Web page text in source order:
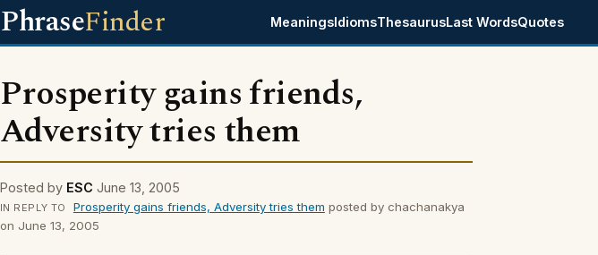
PhraseFinder MeaningsIdiomsThesaurusLast WordsQuotes
Prosperity gains friends,
Adversity tries them
Posted by ESC June 13, 2005
IN REPLY TO Prosperity gains friends, Adversity tries them posted by chachanakya
on June 13, 2005